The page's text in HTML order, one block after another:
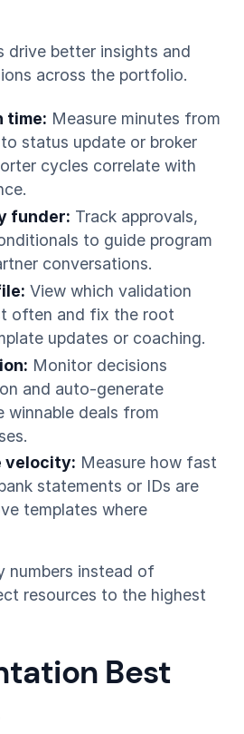
drive better insights and
across the portfolio.
time: Measure minutes from
status update or broker
cycles correlate with
funder: Track approvals,
to guide program
conversations.
View which validation
often and fix the root
updates or coaching.
Monitor decisions
and auto-generate
winnable deals from
velocity: Measure how fast
statements or IDs are
templates where
numbers instead of
resources to the highest
Best